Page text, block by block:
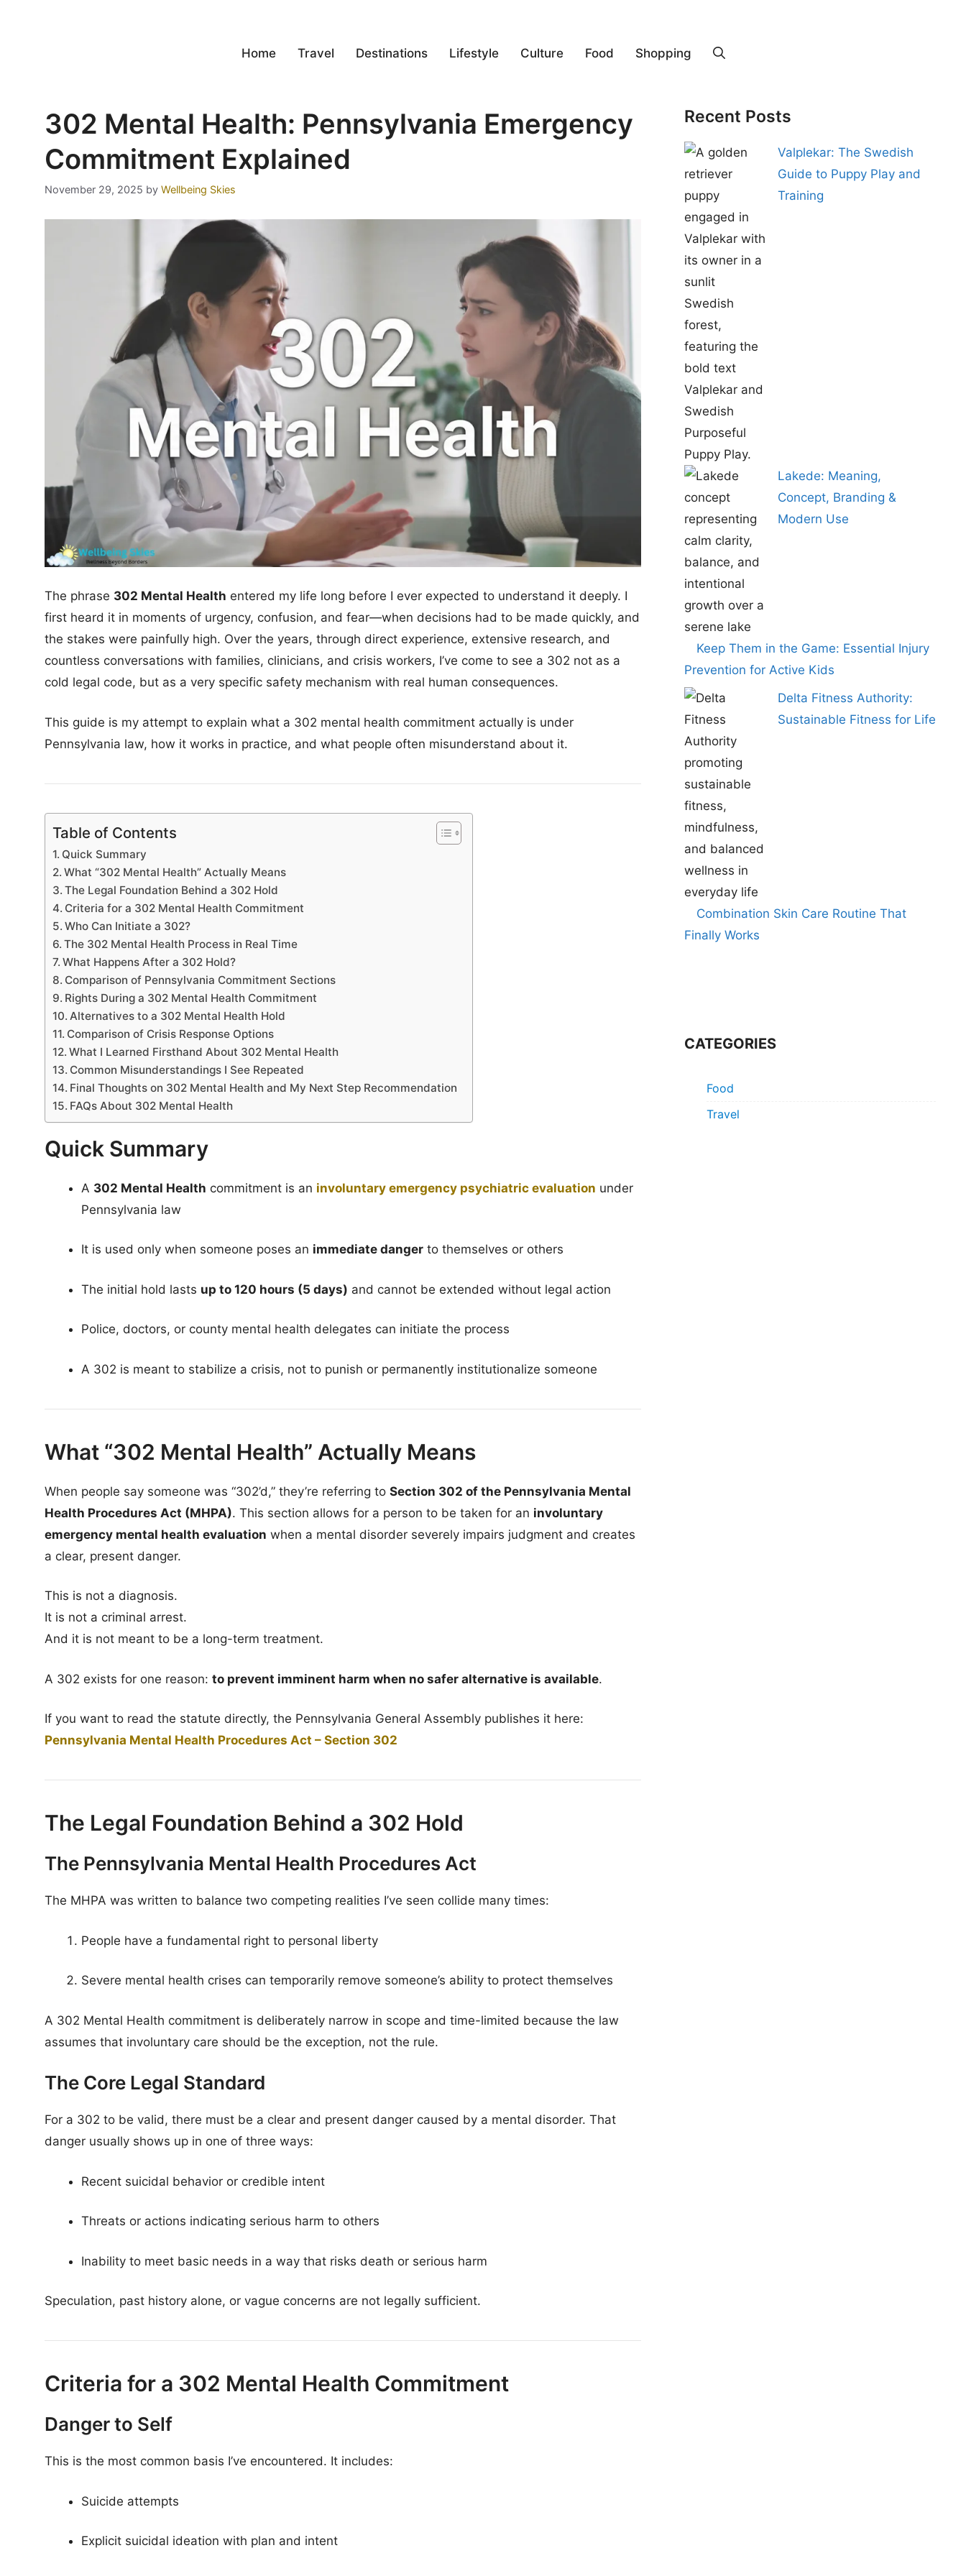
Home Travel Destinations Lifestyle Culture Food Shopping
302 Mental Health: Pennsylvania Emergency
Commitment Explained
November 29, 2025 by Wellbeing Skies
The phrase 302 Mental Health entered my life long before I ever expected to understand it deeply. I
first heard it in moments of urgency, confusion, and fear—when decisions had to be made quickly, and
the stakes were painfully high. Over the years, through direct experience, extensive research, and
countless conversations with families, clinicians, and crisis workers, I’ve come to see a 302 not as a
cold legal code, but as a very specific safety mechanism with real human consequences.
This guide is my attempt to explain what a 302 mental health commitment actually is under
Pennsylvania law, how it works in practice, and what people often misunderstand about it.
Table of Contents
Quick Summary
What “302 Mental Health” Actually Means
The Legal Foundation Behind a 302 Hold
Criteria for a 302 Mental Health Commitment
Who Can Initiate a 302?
The 302 Mental Health Process in Real Time
What Happens After a 302 Hold?
Comparison of Pennsylvania Commitment Sections
Rights During a 302 Mental Health Commitment
Alternatives to a 302 Mental Health Hold
Comparison of Crisis Response Options
What I Learned Firsthand About 302 Mental Health
Common Misunderstandings I See Repeated
Final Thoughts on 302 Mental Health and My Next Step Recommendation
FAQs About 302 Mental Health
Quick Summary
A 302 Mental Health commitment is an involuntary emergency psychiatric evaluation under
Pennsylvania law
It is used only when someone poses an immediate danger to themselves or others
The initial hold lasts up to 120 hours (5 days) and cannot be extended without legal action
Police, doctors, or county mental health delegates can initiate the process
A 302 is meant to stabilize a crisis, not to punish or permanently institutionalize someone
What “302 Mental Health” Actually Means
When people say someone was “302’d,” they’re referring to Section 302 of the Pennsylvania Mental
Health Procedures Act (MHPA). This section allows for a person to be taken for an involuntary
emergency mental health evaluation when a mental disorder severely impairs judgment and creates
a clear, present danger.
This is not a diagnosis.
It is not a criminal arrest.
And it is not meant to be a long-term treatment.
A 302 exists for one reason: to prevent imminent harm when no safer alternative is available.
If you want to read the statute directly, the Pennsylvania General Assembly publishes it here:
Pennsylvania Mental Health Procedures Act – Section 302
The Legal Foundation Behind a 302 Hold
The Pennsylvania Mental Health Procedures Act
The MHPA was written to balance two competing realities I’ve seen collide many times:
People have a fundamental right to personal liberty
Severe mental health crises can temporarily remove someone’s ability to protect themselves
A 302 Mental Health commitment is deliberately narrow in scope and time-limited because the law
assumes that involuntary care should be the exception, not the rule.
The Core Legal Standard
For a 302 to be valid, there must be a clear and present danger caused by a mental disorder. That
danger usually shows up in one of three ways:
Recent suicidal behavior or credible intent
Threats or actions indicating serious harm to others
Inability to meet basic needs in a way that risks death or serious harm
Speculation, past history alone, or vague concerns are not legally sufficient.
Criteria for a 302 Mental Health Commitment
Danger to Self
This is the most common basis I’ve encountered. It includes:
Suicide attempts
Explicit suicidal ideation with plan and intent
Recent Posts
Valplekar: The Swedish
Guide to Puppy Play and
Training
Lakede: Meaning,
Concept, Branding &
Modern Use
Keep Them in the Game: Essential Injury
Prevention for Active Kids
Delta Fitness Authority:
Sustainable Fitness for Life
Combination Skin Care Routine That
Finally Works
CATEGORIES
Food
Travel